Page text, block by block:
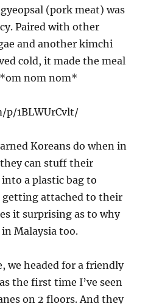
(pork meat) was
Paired with other
and another kimchi
cold, it made the meal
*om nom nom*
1BLWUrCvlt/
Koreans do when in
they can stuff their
a plastic bag to
getting attached to their
it surprising as to why
Malaysia too.
we headed for a friendly
the first time I’ve seen
on 2 floors. And they